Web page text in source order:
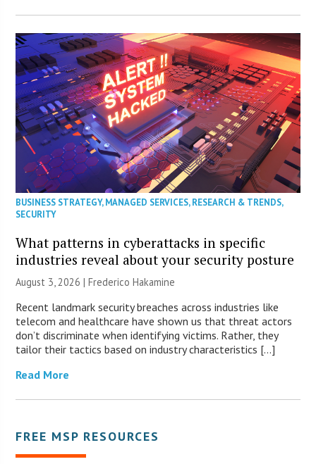
BUSINESS STRATEGY,MANAGED SERVICES,RESEARCH & TRENDS,
SECURITY
What patterns in cyberattacks in specific
industries reveal about your security posture
August 3, 2026 | Frederico Hakamine
Recent landmark security breaches across industries like
telecom and healthcare have shown us that threat actors
don’t discriminate when identifying victims. Rather, they
tailor their tactics based on industry characteristics […]
Read More
FREE MSP RESOURCES